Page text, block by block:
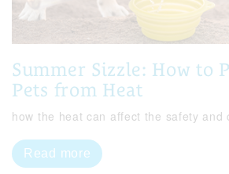
Summer Sizzle: How to
Pets from Heat
how the heat can affect the safety and
Read more